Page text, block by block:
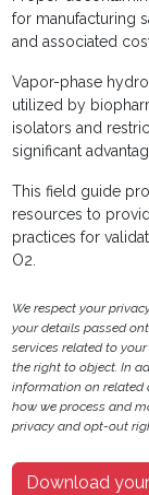
for manufacturing
and associated
Vapor-phase
utilized by
isolators and
significant
This field guide
resources to
practices for
O2.
We respect your
your details passed
services related to
the right to object. In
information on related
how we process and
privacy and opt-out
Download